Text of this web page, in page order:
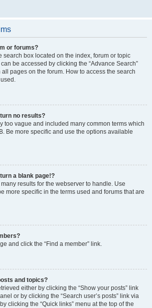
or forums?
search box located on the index, forum or topic
be accessed by clicking the “Advance Search”
pages on the forum. How to access the search
no results?
too vague and included many common terms which
Be more specific and use the options available
a blank page!?
results for the webserver to handle. Use
more specific in the terms used and forums that are
and click the “Find a member” link.
and topics?
either by clicking the “Show your posts” link
or by clicking the “Search user’s posts” link via
clicking the “Quick links” menu at the top of the